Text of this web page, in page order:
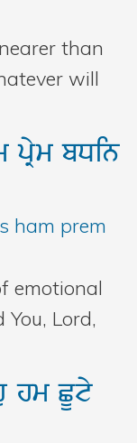
than
will
pRymbDin
ham prem
emotional
Lord,
hmCUty